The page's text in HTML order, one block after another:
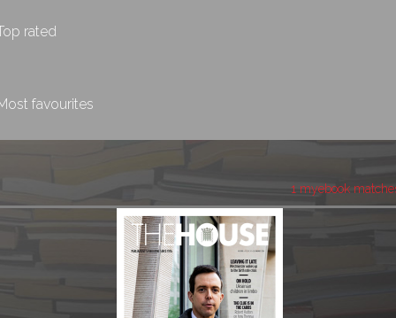
rated
favourites
1 myebook